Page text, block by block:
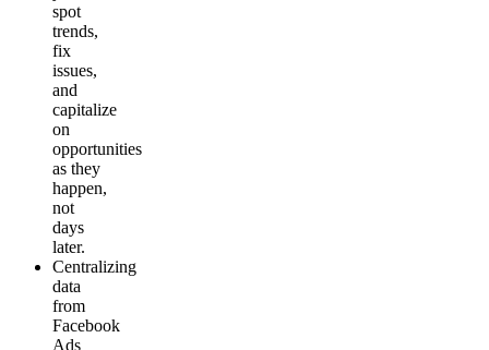
spot
trends,
fix
issues,
and
capitalize
on
opportunities
as they
happen,
not
days
later.
Centralizing
data
from
Facebook
Ads